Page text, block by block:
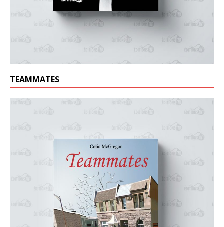
TEAMMATES